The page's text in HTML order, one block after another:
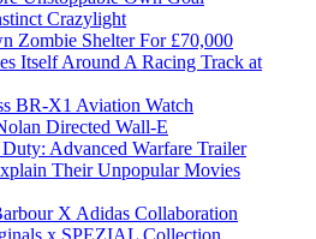
Crazylight
Zombie Shelter For £70,000
Itself Around A Racing Track at
BR-X1 Aviation Watch
Directed Wall-E
Advanced Warfare Trailer
Their Unpopular Movies
X Adidas Collaboration
x SPEZIAL Collection